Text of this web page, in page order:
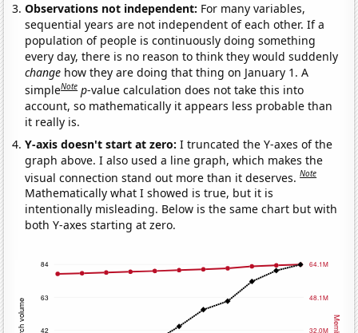
Observations not independent: For many variables,
sequential years are not independent of each other. If a
population of people is continuously doing something
every day, there is no reason to think they would suddenly
change how they are doing that thing on January 1. A
simpleNote p-value calculation does not take this into
account, so mathematically it appears less probable than
it really is.
Y-axis doesn't start at zero:I truncated the Y-axes of the
graph above. I also used a line graph, which makes the
visual connection stand out more than it deserves.Note
Mathematically what I showed is true, but it is
intentionally misleading. Below is the same chart but with
both Y-axes starting at zero.